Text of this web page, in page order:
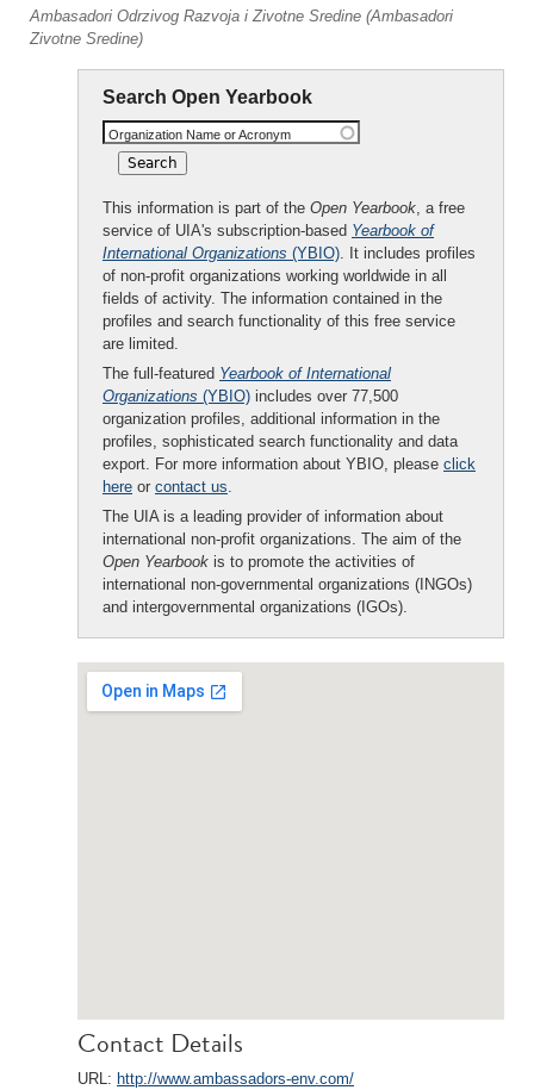
Ambasadori Odrzivog Razvoja i Zivotne Sredine (Ambasadori
Zivotne Sredine)
Search Open Yearbook
Organization Name or Acronym
This information is part of the Open Yearbook, a free
service of UIA's subscription-based Yearbook of
International Organizations (YBIO). It includes profiles
of non-profit organizations working worldwide in all
fields of activity. The information contained in the
profiles and search functionality of this free service
are limited.
The full-featured Yearbook of International
Organizations (YBIO) includes over 77,500
organization profiles, additional information in the
profiles, sophisticated search functionality and data
export. For more information about YBIO, please click
here or contact us.
The UIA is a leading provider of information about
international non-profit organizations. The aim of the
Open Yearbook is to promote the activities of
international non-governmental organizations (INGOs)
and intergovernmental organizations (IGOs).
Contact Details
URL: http://www.ambassadors-env.com/